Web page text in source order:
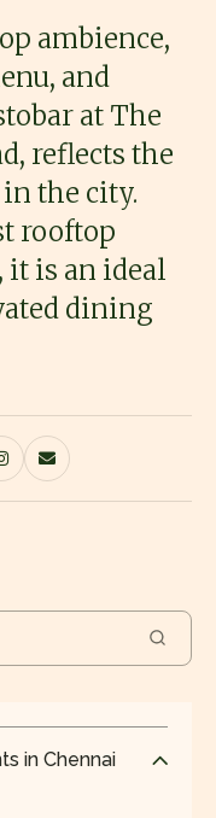
ambience,
and
at The
reflects the
the city.
rooftop
it is an ideal
dining
in Chennai